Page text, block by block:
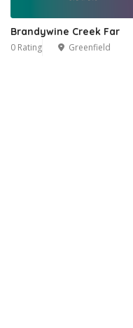
Brandywine Creek Far
0 Rating Greenfield